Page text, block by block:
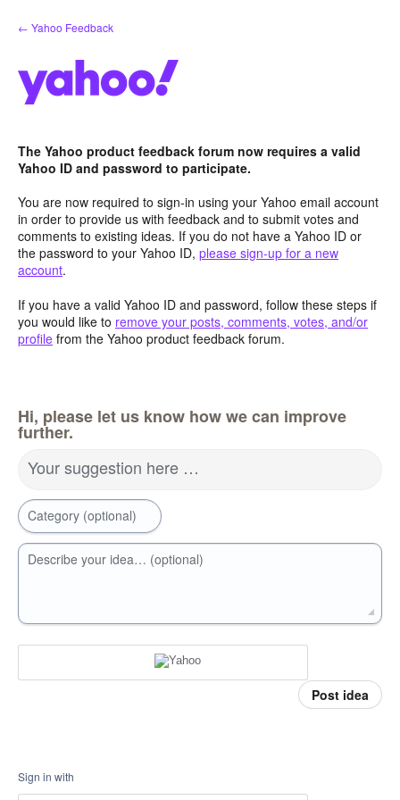
Skip
to
← Yahoo Feedback
The Yahoo product feedback forum now requires a valid
Yahoo ID and password to participate.
You are now required to sign-in using your Yahoo email account
in order to provide us with feedback and to submit votes and
comments to existing ideas. If you do not have a Yahoo ID or
the password to your Yahoo ID, please sign-up for a new
account.
If you have a valid Yahoo ID and password, follow these steps if
you would like to remove your posts, comments, votes, and/or
profile from the Yahoo product feedback forum.
Hi, please let us know how we can improve
further.
Your suggestion here …
Category (optional)
Describe your idea… (optional)
Post idea
Sign in with